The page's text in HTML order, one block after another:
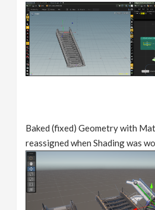
Baked (fixed) Geometry with
reassigned when Shading was